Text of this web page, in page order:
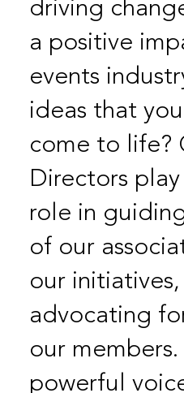
driving
a positive
events
ideas that
come to life?
Directors
role in
of our
our
advocating
our
powerful